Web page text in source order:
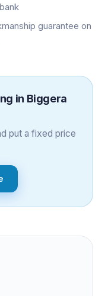
guarantee on
in Biggera
put a fixed price